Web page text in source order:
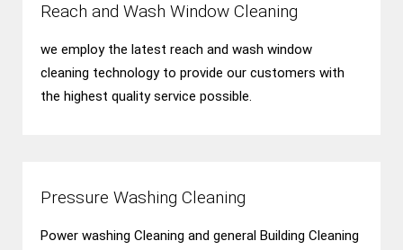
Reach and Wash Window Cleaning
we employ the latest reach and wash window
cleaning technology to provide our customers with
the highest quality service possible.
Pressure Washing Cleaning
Power washing Cleaning and general Building Cleaning